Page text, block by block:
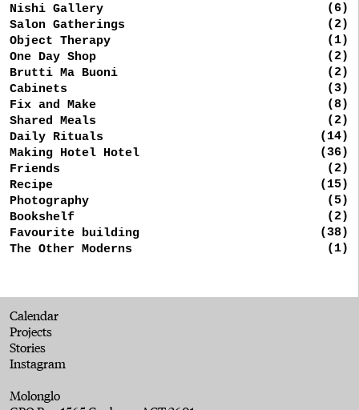
Nishi Gallery
(6)
Salon Gatherings
(2)
Object Therapy
(1)
One Day Shop
(2)
Brutti Ma Buoni
(2)
Cabinets
(3)
Fix and Make
(8)
Shared Meals
(2)
Daily Rituals
(14)
Making Hotel Hotel
(36)
Friends
(2)
Recipe
(15)
Photography
(5)
Bookshelf
(2)
Favourite building
(38)
The Other Moderns
(1)
Calendar
Projects
Stories
Instagram
Molonglo